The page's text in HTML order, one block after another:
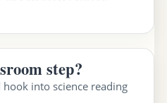
step?
into science reading